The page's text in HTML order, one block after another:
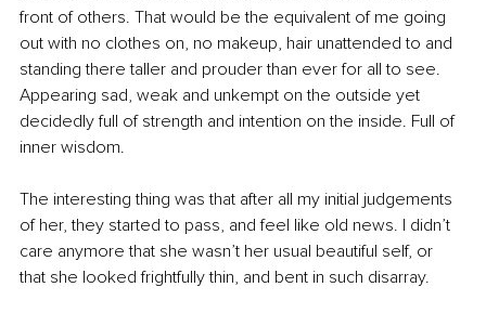
front of others. That would be the equivalent of me going
out with no clothes on, no makeup, hair unattended to and
standing there taller and prouder than ever for all to see.
Appearing sad, weak and unkempt on the outside yet
decidedly full of strength and intention on the inside. Full of
inner wisdom.
The interesting thing was that after all my initial judgements
of her, they started to pass, and feel like old news. I didn’t
care anymore that she wasn’t her usual beautiful self, or
that she looked frightfully thin, and bent in such disarray.